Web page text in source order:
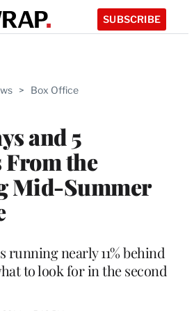
SUBSCRIBE
> Box Office
and 5
the
Mid-Summer
running nearly 11% behind
to look for in the second